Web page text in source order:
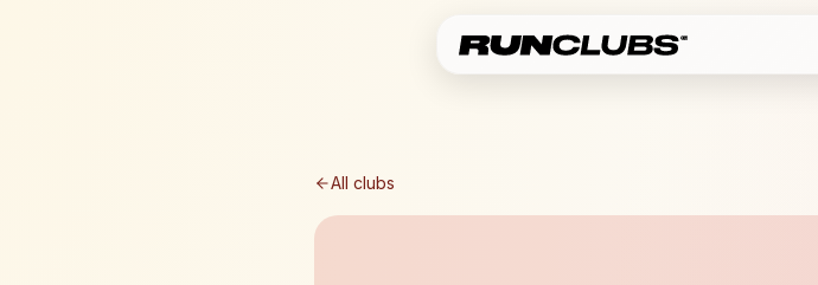
All clubs